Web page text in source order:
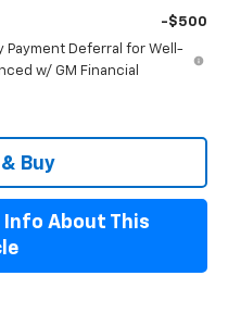
-$500
Payment Deferral for Well-
w/ GM Financial
Buy
Info About This